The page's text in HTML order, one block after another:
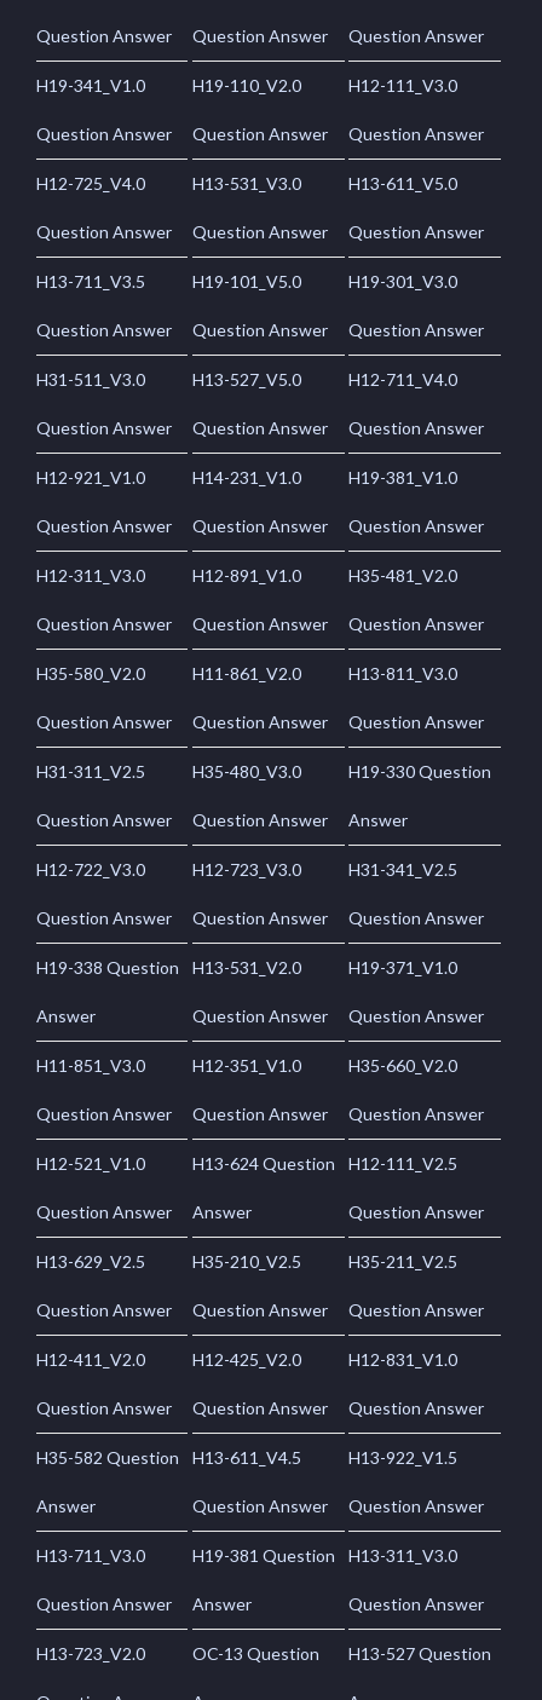
Question Answer Question Answer Question Answer
H19-341_V1.0
Question Answer
H19-110_V2.0
Question Answer
H12-111_V3.0
Question Answer
H12-725_V4.0
Question Answer
H13-531_V3.0
Question Answer
H13-611_V5.0
Question Answer
H13-711_V3.5
Question Answer
H19-101_V5.0
Question Answer
H19-301_V3.0
Question Answer
H31-511_V3.0
Question Answer
H13-527_V5.0
Question Answer
H12-711_V4.0
Question Answer
H12-921_V1.0
Question Answer
H14-231_V1.0
Question Answer
H19-381_V1.0
Question Answer
H12-311_V3.0
Question Answer
H12-891_V1.0
Question Answer
H35-481_V2.0
Question Answer
H35-580_V2.0
Question Answer
H11-861_V2.0
Question Answer
H13-811_V3.0
Question Answer
H31-311_V2.5
Question Answer
H35-480_V3.0
Question Answer
H19-330 Question
Answer
H12-722_V3.0
Question Answer
H12-723_V3.0
Question Answer
H31-341_V2.5
Question Answer
H19-338 Question
Answer
H13-531_V2.0
Question Answer
H19-371_V1.0
Question Answer
H11-851_V3.0
Question Answer
H12-351_V1.0
Question Answer
H35-660_V2.0
Question Answer
H12-521_V1.0
Question Answer
H13-624 Question
Answer
H12-111_V2.5
Question Answer
H13-629_V2.5
Question Answer
H35-210_V2.5
Question Answer
H35-211_V2.5
Question Answer
H12-411_V2.0
Question Answer
H12-425_V2.0
Question Answer
H12-831_V1.0
Question Answer
H35-582 Question
Answer
H13-611_V4.5
Question Answer
H13-922_V1.5
Question Answer
H13-711_V3.0
Question Answer
H19-381 Question
Answer
H13-311_V3.0
Question Answer
H13-723_V2.0 OC-13 Question H13-527 Question